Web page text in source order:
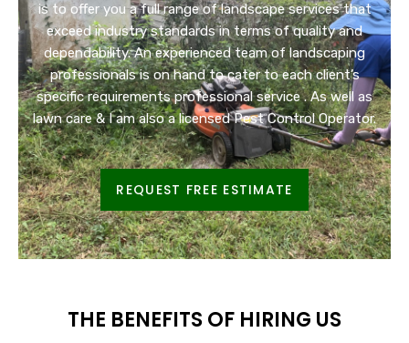
is to offer you a full range of landscape services that
exceed industry standards in terms of quality and
dependability. An experienced team of landscaping
professionals is on hand to cater to each client’s
specific requirements professional service . As well as
lawn care & I am also a licensed Pest Control Operator.
REQUEST FREE ESTIMATE
THE BENEFITS OF HIRING US